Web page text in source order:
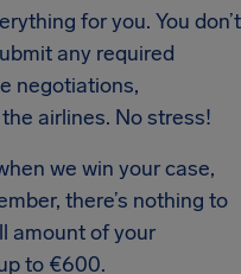
for you. You don’t
any required
negotiations,
airlines. No stress!
we win your case,
there’s nothing to
amount of your
to €600.